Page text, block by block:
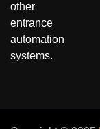
other
entrance
automation
systems.